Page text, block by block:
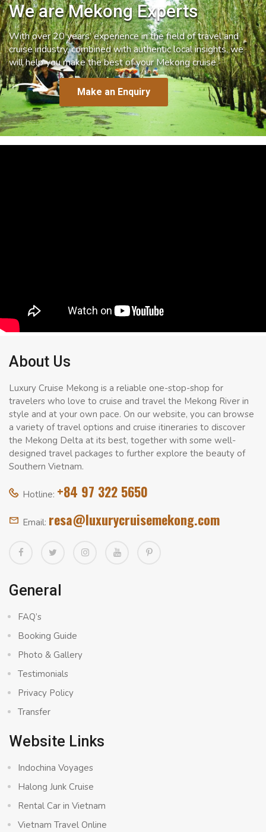
We are Mekong Experts
With over 20 years’ experience in the field of travel and
cruise industry, combined with authentic local insights, we
will help you make the best of your Mekong cruise.
Make an Enquiry
About Us
Luxury Cruise Mekong is a reliable one-stop-shop for
travelers who love to cruise and travel the Mekong River in
style and at your own pace. On our website, you can browse
a variety of travel options and cruise itineraries to discover
the Mekong Delta at its best, together with some well-
designed travel packages to further explore the beauty of
Southern Vietnam.
Hotline: +84 97 322 5650
Email: resa@luxurycruisemekong.com
General
FAQ’s
Booking Guide
Photo & Gallery
Testimonials
Privacy Policy
Transfer
Website Links
Indochina Voyages
Halong Junk Cruise
Rental Car in Vietnam
Vietnam Travel Online